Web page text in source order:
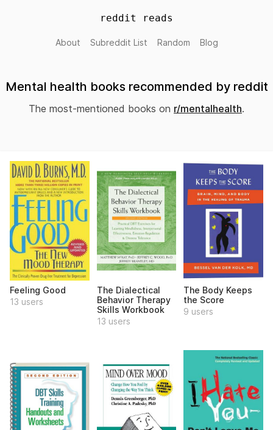
reddit reads
About Subreddit List Random Blog
Mental health books recommended by reddit
The most-mentioned books on r/mentalhealth.
Feeling Good
13 users
The Dialectical
Behavior Therapy
Skills Workbook
13 users
The Body Keeps
the Score
9 users